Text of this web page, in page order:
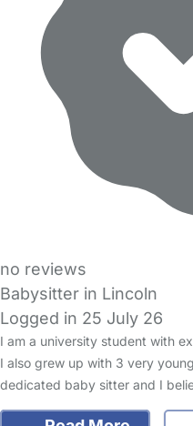
no reviews
Babysitter in Lincoln
Logged in 25 July 26
I am a university student with
I also grew up with 3 very
dedicated baby sitter and I